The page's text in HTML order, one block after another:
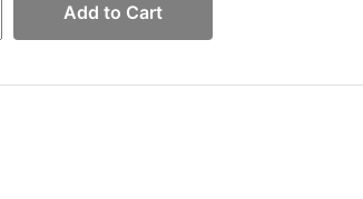
Add to Cart